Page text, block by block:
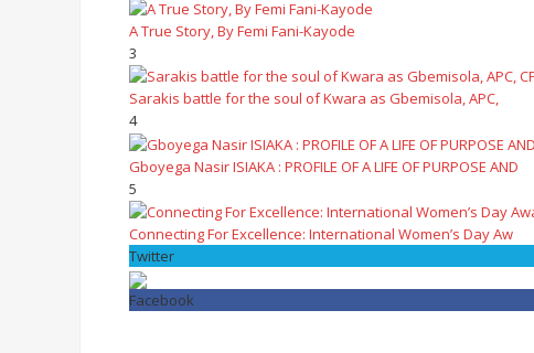
A True Story, By Femi Fani-Kayode
3
Sarakis battle for the soul of Kwara as Gbemisola, APC,
4
Gboyega Nasir ISIAKA : PROFILE OF A LIFE OF PURPOSE AND
5
Connecting For Excellence: International Women’s Day Aw
Twitter
Facebook